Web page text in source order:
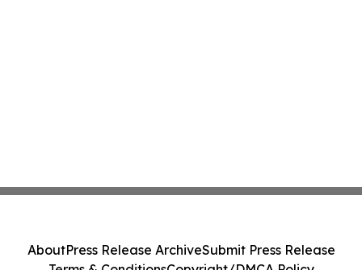
AboutPress Release ArchiveSubmit Press Release